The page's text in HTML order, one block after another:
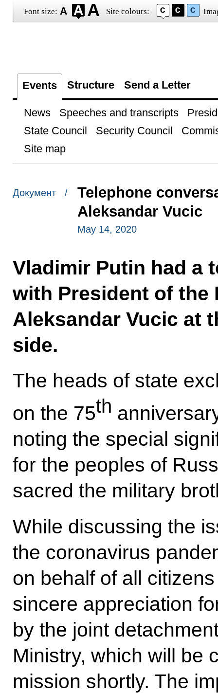
Font size: Site colours:
Events Structure Send a Letter
News Speeches and transcripts
State Council
Security Council
Site map
Документ /
Telephone
Aleksandar Vucic
May 14, 2020
Vladimir Putin had a
with President of the
Aleksandar Vucic at
side.
The heads of state
on the 75th
noting the special
for the peoples of
sacred the military
While discussing the
the coronavirus
on behalf of all
sincere appreciation
by the joint
Ministry, which will be
mission shortly. The